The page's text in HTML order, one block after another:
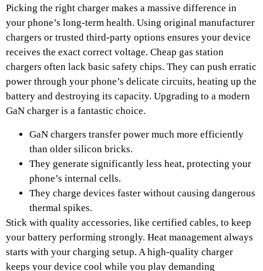
Picking the right charger makes a massive difference in
your phone’s long-term health. Using original manufacturer
chargers or trusted third-party options ensures your device
receives the exact correct voltage. Cheap gas station
chargers often lack basic safety chips. They can push erratic
power through your phone’s delicate circuits, heating up the
battery and destroying its capacity. Upgrading to a modern
GaN charger is a fantastic choice.
GaN chargers transfer power much more efficiently
than older silicon bricks.
They generate significantly less heat, protecting your
phone’s internal cells.
They charge devices faster without causing dangerous
thermal spikes.
Stick with quality accessories, like certified cables, to keep
your battery performing strongly. Heat management always
starts with your charging setup. A high-quality charger
keeps your device cool while you play demanding